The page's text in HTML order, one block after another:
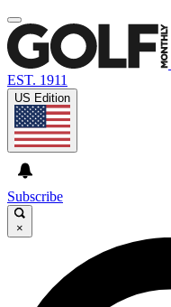
EST. 1911
US Edition
Subscribe
×